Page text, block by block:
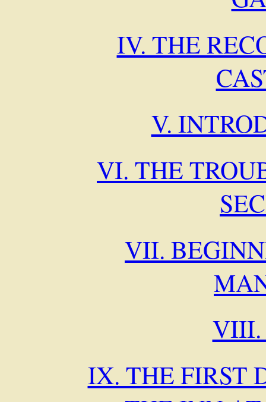
IV. THE
V.
VI. THE
VII.
VIII.
IX. THE FIRST